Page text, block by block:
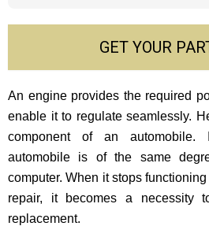
GET YOUR
An engine provides the required
enable it to regulate seamlessly.
component of an
automobile is of the same
computer. When it stops
repair, it becomes a necessity
replacement.